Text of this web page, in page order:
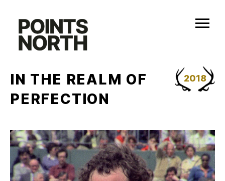
content
2018
IN THE REALM OF
PERFECTION